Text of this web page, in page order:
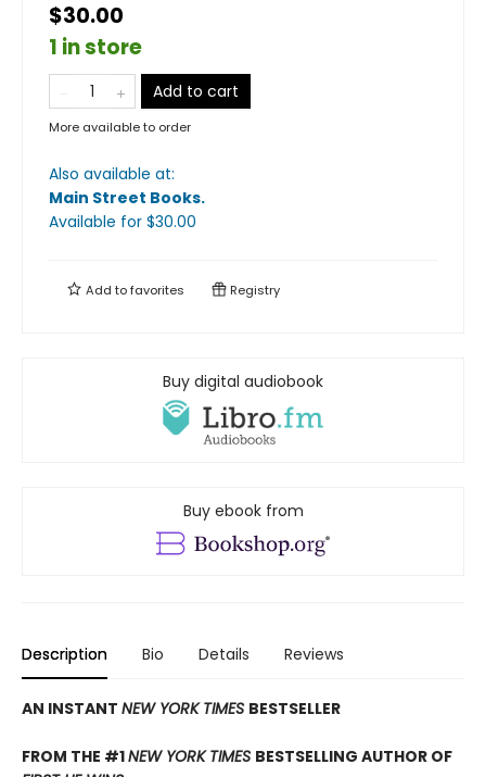
$30.00
1 in store
Add to cart
More available to order
Also available at:
Main Street Books.
Available for $30.00
Add tofavorites Registry
Buy digital audiobook
Buy ebook from
Description Bio Details Reviews
AN INSTANT NEW YORK TIMES BESTSELLER
FROM THE #1NEW YORK TIMES BESTSELLING AUTHOR OF